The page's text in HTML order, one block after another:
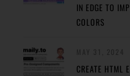
IN EDGE TO
COLORS
CREATE HTML